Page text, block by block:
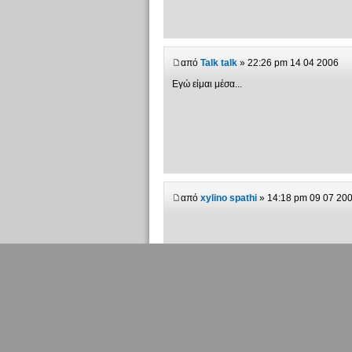
από Talk talk» 22:26 pm 14 04 2006
Εγώ είμαι μέσα...
από xylino spathi» 14:18 pm 09 07